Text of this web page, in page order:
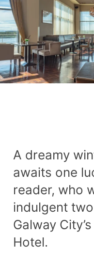
A dreamy
awaits one
reader, who
indulgent
Galway
Hotel.